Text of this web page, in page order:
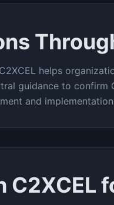
helps
guidance to confirm
and
C2XCEL